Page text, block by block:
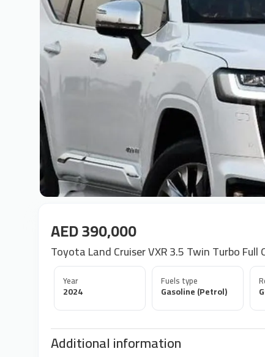
AED 390,000
Toyota Land Cruiser VXR 3.5 Twin Turbo Full
Year
2024
Fuels type
Gasoline (Petrol)
Additional information